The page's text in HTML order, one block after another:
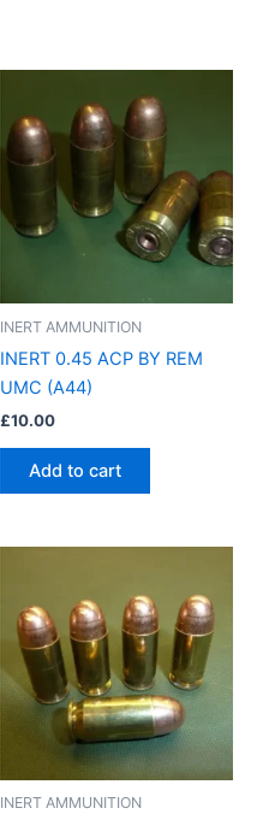
INERT AMMUNITION
INERT 0.45 ACP BY REM
UMC (A44)
£10.00
Add to cart
INERT AMMUNITION